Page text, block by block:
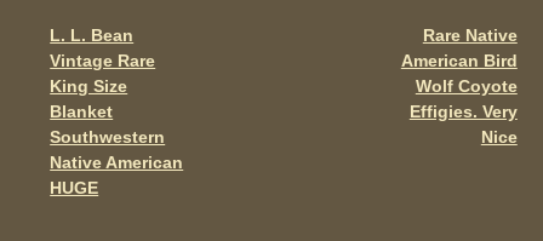
o
k
Post navigation
L. L. Bean
Vintage Rare
King Size
Blanket
Southwestern
Native American
HUGE
Rare Native
American Bird
Wolf Coyote
Effigies. Very
Nice